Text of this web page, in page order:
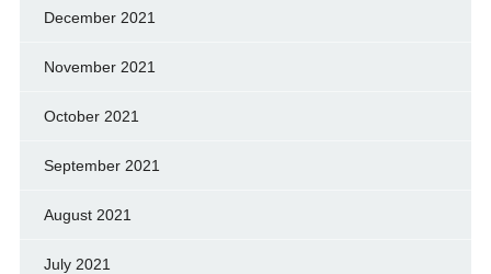
December 2021
November 2021
October 2021
September 2021
August 2021
July 2021